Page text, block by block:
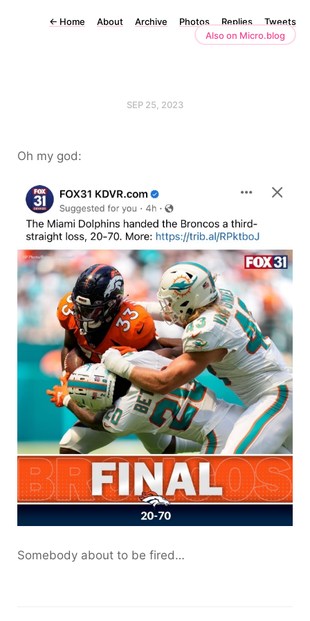
← Home About Archive Photos Replies
Tweets
Also on Micro.blog
SEP 25, 2023
Oh my god:
Somebody about to be fired…